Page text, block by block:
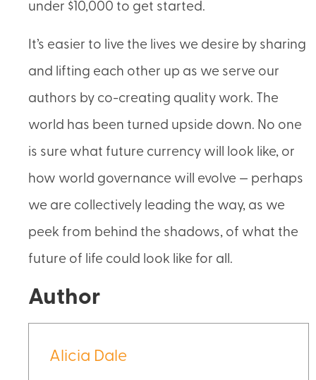
under $10,000 to get started.
It’s easier to live the lives we desire by sharing
and lifting each other up as we serve our
authors by co-creating quality work. The
world has been turned upside down. No one
is sure what future currency will look like, or
how world governance will evolve — perhaps
we are collectively leading the way, as we
peek from behind the shadows, of what the
future of life could look like for all.
Author
Alicia Dale